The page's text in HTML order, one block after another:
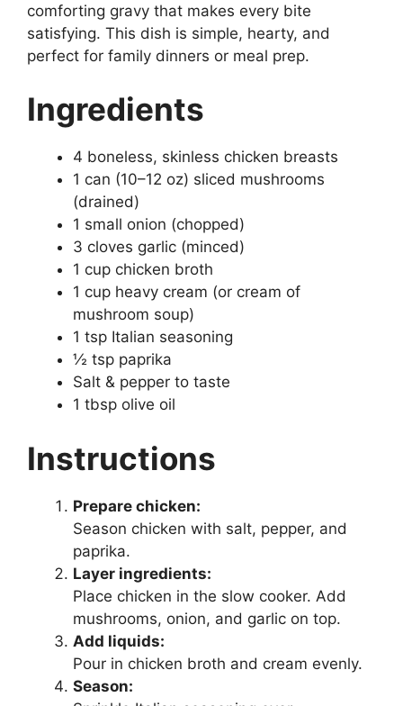
comforting gravy that makes every bite
satisfying. This dish is simple, hearty, and
perfect for family dinners or meal prep.
Ingredients
4 boneless, skinless chicken breasts
1 can (10–12 oz) sliced mushrooms
(drained)
1 small onion (chopped)
3 cloves garlic (minced)
1 cup chicken broth
1 cup heavy cream (or cream of
mushroom soup)
1 tsp Italian seasoning
½ tsp paprika
Salt & pepper to taste
1 tbsp olive oil
Instructions
Prepare chicken:
Season chicken with salt, pepper, and
paprika.
Layer ingredients:
Place chicken in the slow cooker. Add
mushrooms, onion, and garlic on top.
Add liquids:
Pour in chicken broth and cream evenly.
Season: